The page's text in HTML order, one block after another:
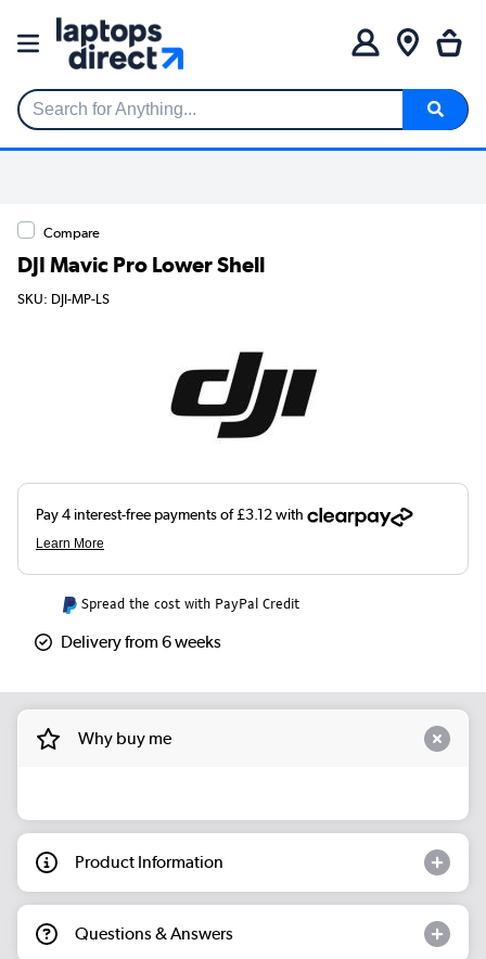
Search for Anything...
Compare
DJI Mavic Pro Lower Shell
SKU: DJI-MP-LS
Spread the cost with PayPal Credit
Delivery from 6 weeks
Why buy me
Product Information
Questions & Answers